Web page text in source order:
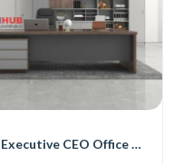
Executive CEO Office Table with Brown Laminate Top